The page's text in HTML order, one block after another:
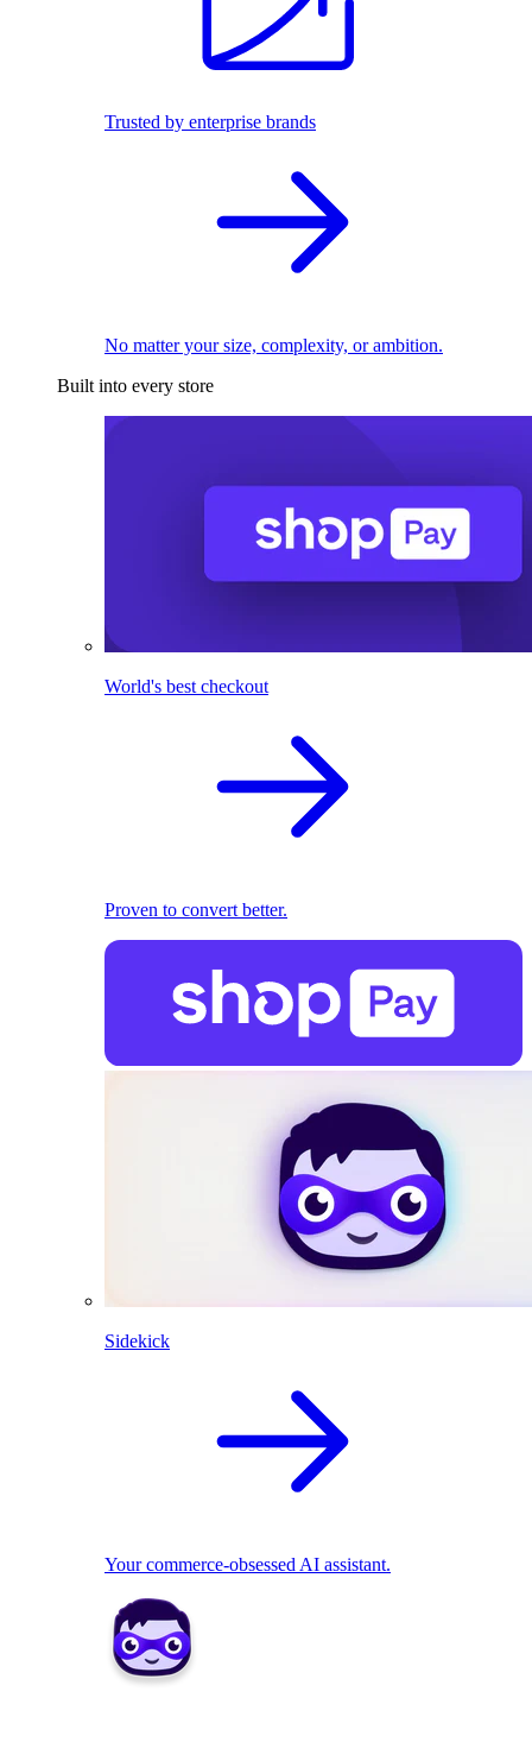
Trusted by enterprise brands
No matter your size, complexity, or ambition.
Built into every store
World's best checkout
Proven to convert better.
Sidekick
Your commerce-obsessed AI assistant.